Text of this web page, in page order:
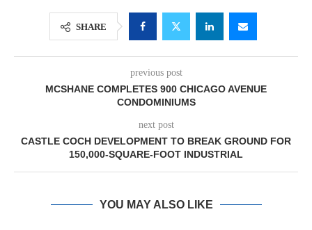
SHARE
previous post
MCSHANE COMPLETES 900 CHICAGO AVENUE
CONDOMINIUMS
next post
CASTLE COCH DEVELOPMENT TO BREAK GROUND FOR
150,000-SQUARE-FOOT INDUSTRIAL
YOU MAY ALSO LIKE